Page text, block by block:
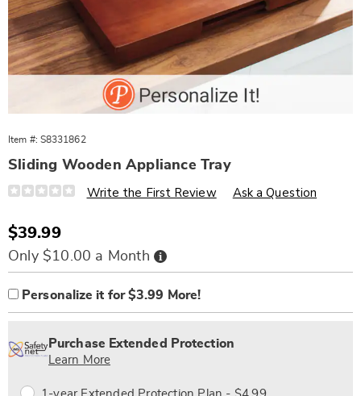
Item #: S8331862
Sliding Wooden Appliance Tray
Details
https://www.wards.com/p/sliding-
tray-
331862.html
Write the First Review Ask a Question
Sale
Price
$39.99
Only $10.00 a Month Buy
Now,
Pay
options
to
cart
options
Options
Personalization
Personalize it for $3.99 More!
'n
Choose
Service
Plan
Purchase Extended Protection
Learn More